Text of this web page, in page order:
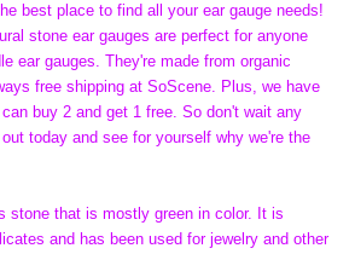
best place to find all your ear gauge needs!
stone ear gauges are perfect for anyone
ear gauges. They're made from organic
free shipping at SoScene. Plus, we have
buy 2 and get 1 free. So don't wait any
today and see for yourself why we're the
stone that is mostly green in color. It is
and has been used for jewelry and other